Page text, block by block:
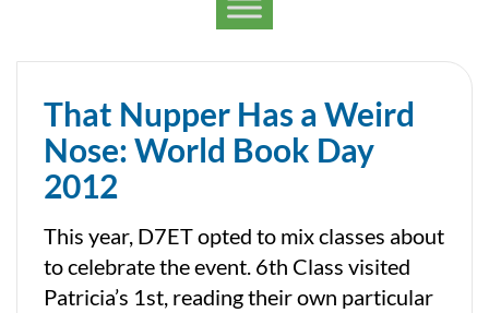
That Nupper Has a Weird
Nose: World Book Day
2012
This year, D7ET opted to mix classes about
to celebrate the event. 6th Class visited
Patricia’s 1st, reading their own particular